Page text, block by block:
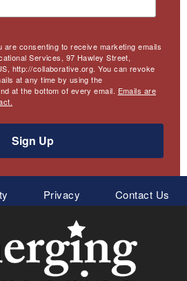
are consenting to receive marketing emails
Services, 97 Hawley Street,
http://collaborative.org. You can revoke
at any time by using the
at the bottom of every email. Emails are
Sign Up
Privacy Contact Us